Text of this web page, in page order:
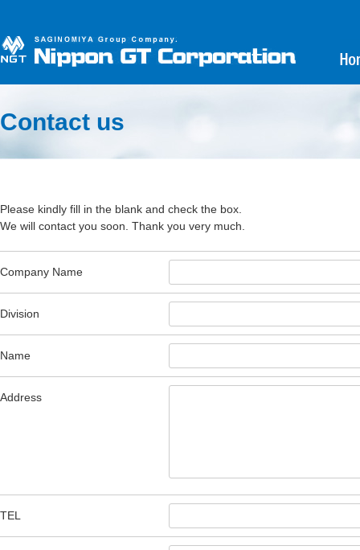
Contact us
Please kindly fill in the blank and check the box.
We will contact you soon. Thank you very much.
Company Name
Division
Name
Address
TEL